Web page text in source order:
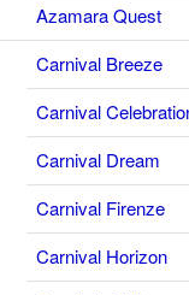
Azamara Quest
Carnival Breeze
Carnival
Carnival Dream
Carnival Firenze
Carnival Horizon